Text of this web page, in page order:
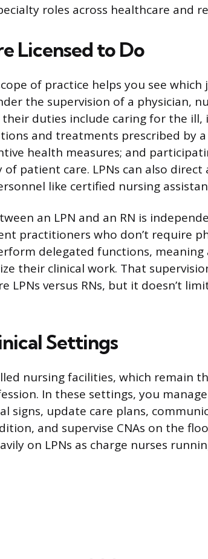
roles across healthcare and
Licensed to Do
of practice helps you see which
the supervision of a physician,
duties include caring for the ill,
and treatments prescribed by
health measures; and
patient care. LPNs can also direct
like certified nursing
an LPN and an RN is
practitioners who don’t require
delegated functions, meaning
their clinical work. That
LPNs versus RNs, but it doesn’t
Settings
nursing facilities, which remain
In these settings, you
signs, update care plans,
and supervise CNAs on the
on LPNs as charge nurses